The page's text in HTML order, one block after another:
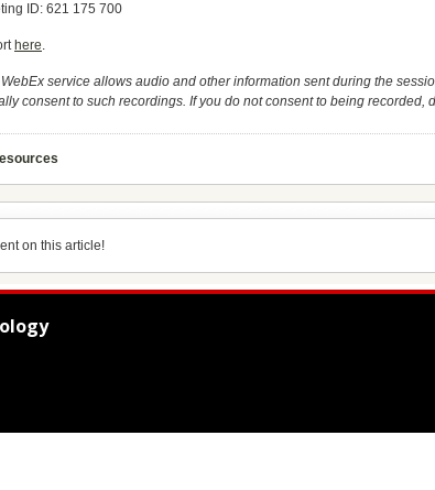
ID: 621 175 700
here.
service allows audio and other information sent during the
consent to such recordings. If you do not consent to being
on this article!